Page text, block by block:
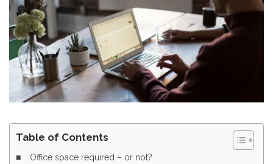
Table of Contents
Office space required – or not?